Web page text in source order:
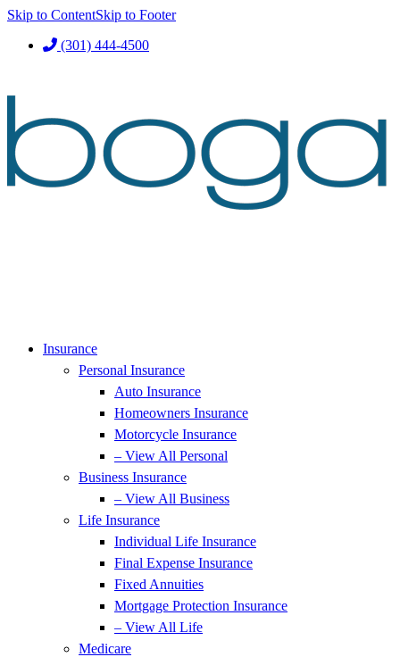
Skip to ContentSkip to Footer
(301) 444-4500
Insurance
Personal Insurance
Auto Insurance
Homeowners Insurance
Motorcycle Insurance
– View All Personal
Business Insurance
– View All Business
Life Insurance
Individual Life Insurance
Final Expense Insurance
Fixed Annuities
Mortgage Protection Insurance
– View All Life
Medicare